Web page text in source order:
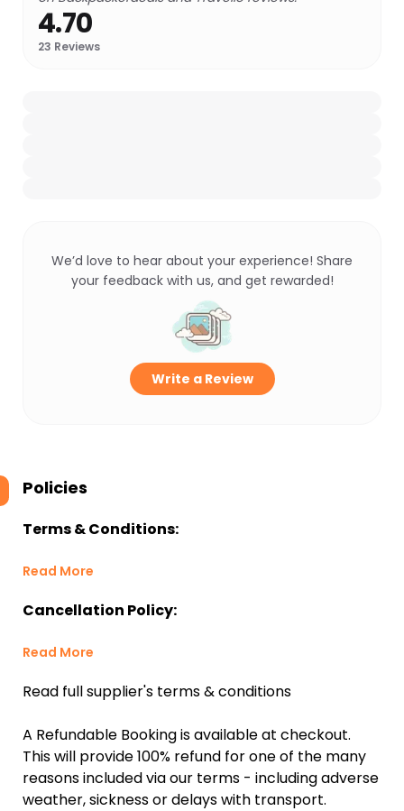
4.70
23 Reviews
We’d love to hear about your experience! Share
your feedback with us, and get rewarded!
Write a Review
Policies
Terms & Conditions:
Read More
Cancellation Policy:
Read More
Read full supplier's terms & conditions
A Refundable Booking is available at checkout.
This will provide 100% refund for one of the many
reasons included via our terms - including adverse
weather, sickness or delays with transport.